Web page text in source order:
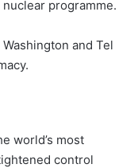
programme.
and Tel
world’s most
control